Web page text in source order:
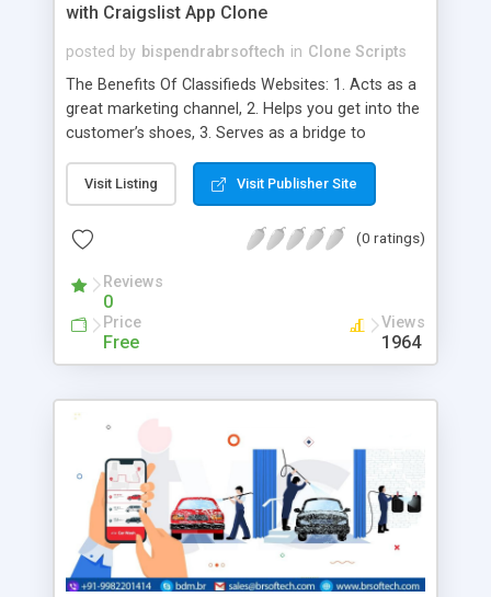
with Craigslist App Clone
posted by bispendrabrsoftech in Clone Scripts
The Benefits Of Classifieds Websites: 1. Acts as a
great marketing channel, 2. Helps you get into the
customer’s shoes, 3. Serves as a bridge to
5. Enables you to interact with your customers, 6.
Pay Per Listing, 7. Third-Party Advertisements, 8.
Subscription Basis, 9. Great place for various
businesses, 10. Global Reach, 11. Enhanced
Convenience, 12. Multiple Payment Options, 13.
Customisation, 14. SEO Friendly, 15. Target
excellence, 16. Impeccable performance
Visit Listing Visit Publisher Site
(0 ratings)
Reviews
0
Price
Free
Views
1964